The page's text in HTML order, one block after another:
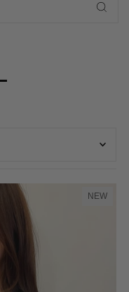
NEW